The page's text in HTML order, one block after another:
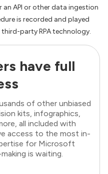
API or other data ingestion
is recorded and played
party RPA technology.
have full
of other unbiased
kits, infographics,
all included with
access to the most in-
for Microsoft
is waiting.